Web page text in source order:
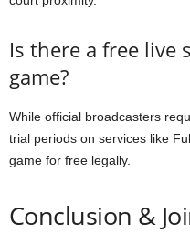
Is there a free live
game?
While official broadcasters
trial periods on services like
game for free legally.
Conclusion &